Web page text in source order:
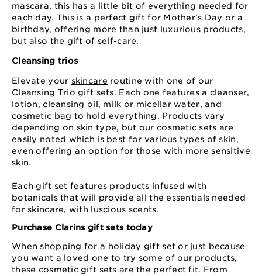
mascara, this has a little bit of everything needed for
each day. This is a perfect gift for Mother’s Day or a
birthday, offering more than just luxurious products,
but also the gift of self-care.
Cleansing trios
Elevate your skincare routine with one of our
Cleansing Trio gift sets. Each one features a cleanser,
lotion, cleansing oil, milk or micellar water, and
cosmetic bag to hold everything. Products vary
depending on skin type, but our cosmetic sets are
easily noted which is best for various types of skin,
even offering an option for those with more sensitive
skin.
Each gift set features products infused with
botanicals that will provide all the essentials needed
for skincare, with luscious scents.
Purchase Clarins gift sets today
When shopping for a holiday gift set or just because
you want a loved one to try some of our products,
these cosmetic gift sets are the perfect fit. From